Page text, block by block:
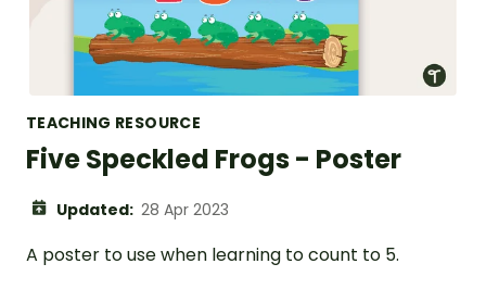
TEACHING RESOURCE
Five Speckled Frogs - Poster
Updated: 28 Apr 2023
A poster to use when learning to count to 5.